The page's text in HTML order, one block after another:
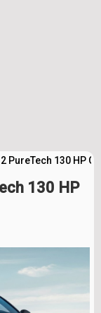
PureTech 130 HP
130 HP